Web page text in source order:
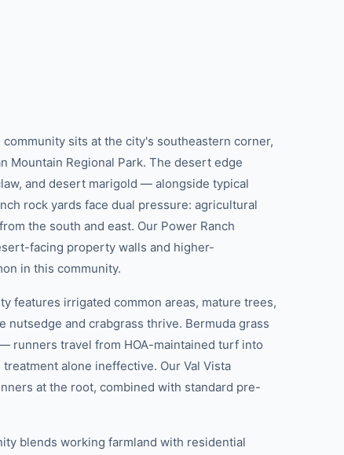
sits at the city's southeastern corner,
Mountain Regional Park. The desert edge
and desert marigold — alongside typical
rock yards face dual pressure: agricultural
the south and east. Our Power Ranch
facing property walls and higher-
in this community.
features irrigated common areas, mature trees,
and crabgrass thrive. Bermuda grass
runners travel from HOA-maintained turf into
alone ineffective. Our Val Vista
at the root, combined with standard pre-
blends working farmland with residential